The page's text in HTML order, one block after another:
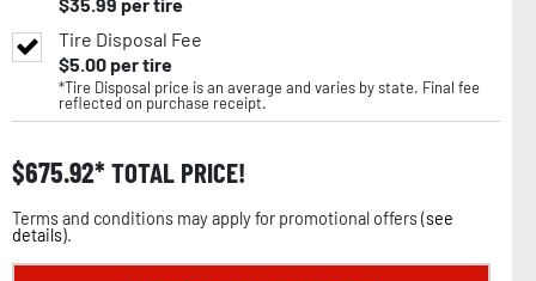
Tire Disposal Fee
$5.00per tire
*Tire Disposal price is an average and varies by state. Final fee
reflected on purchase receipt.
$675.92 TOTAL PRICE!
Terms and conditions may apply for promotional offers (see
details).